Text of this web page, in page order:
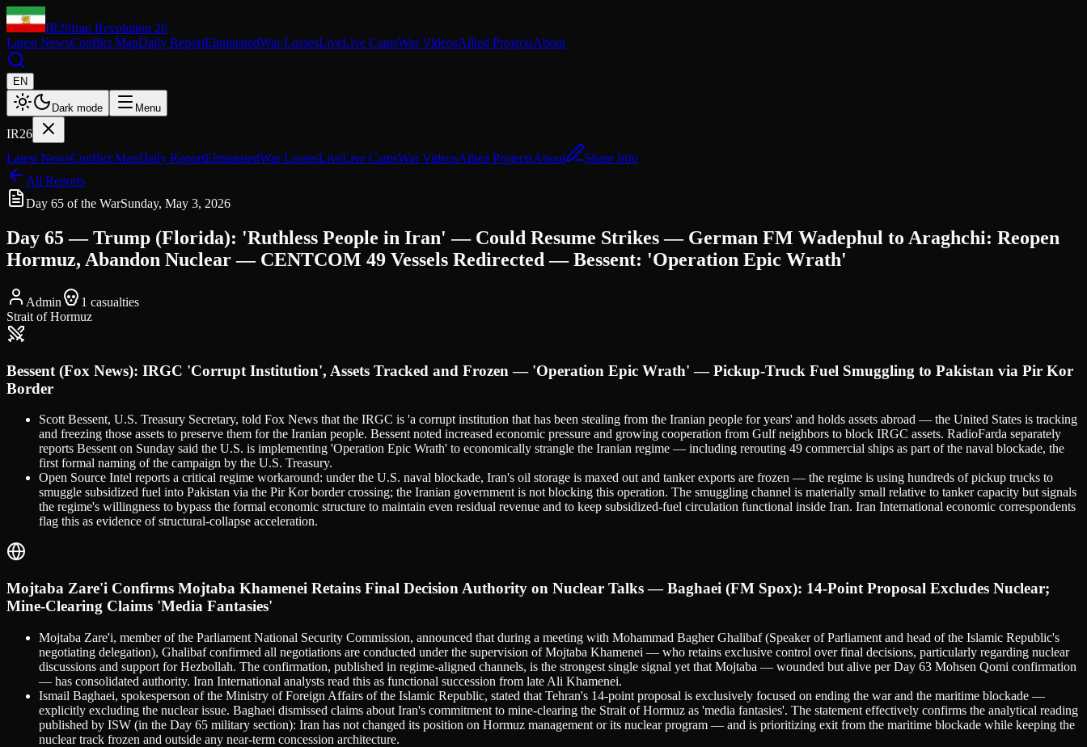
IR26Iran Revolution 26
Latest NewsConflict MapDaily ReportEliminatedWar LossesLiveLive CamsWar VideosAllied ProjectsAbout
EN
Dark mode Menu
IR26
Latest NewsConflict MapDaily ReportEliminatedWar LossesLiveLive CamsWar VideosAllied ProjectsAbout
Share Info
All Reports
Day 65 of the WarSunday, May 3, 2026
Day 65 — Trump (Florida): 'Ruthless People in Iran' — Could Resume Strikes — German FM Wadephul to Araghchi: Reopen
Hormuz, Abandon Nuclear — CENTCOM 49 Vessels Redirected — Bessent: 'Operation Epic Wrath'
Admin 1 casualties
Strait of Hormuz
Bessent (Fox News): IRGC 'Corrupt Institution', Assets Tracked and Frozen — 'Operation Epic Wrath' — Pickup-Truck Fuel Smuggling to Pakistan via Pir Kor
Border
Scott Bessent, U.S. Treasury Secretary, told Fox News that the IRGC is 'a corrupt institution that has been stealing from the Iranian people for years' and holds assets abroad — the United States is tracking
and freezing those assets to preserve them for the Iranian people. Bessent noted increased economic pressure and growing cooperation from Gulf neighbors to block IRGC assets. RadioFarda separately
reports Bessent on Sunday said the U.S. is implementing 'Operation Epic Wrath' to economically strangle the Iranian regime — including rerouting 49 commercial ships as part of the naval blockade, the
first formal naming of the campaign by the U.S. Treasury.
Open Source Intel reports a critical regime workaround: under the U.S. naval blockade, Iran's oil storage is maxed out and tanker exports are frozen — the regime is using hundreds of pickup trucks to
smuggle subsidized fuel into Pakistan via the Pir Kor border crossing; the Iranian government is not blocking this operation. The smuggling channel is materially small relative to tanker capacity but signals
the regime's willingness to bypass the formal economic structure to maintain even residual revenue and to keep subsidized-fuel circulation functional inside Iran. Iran International economic correspondents
flag this as evidence of structural-collapse acceleration.
Mojtaba Zare'i Confirms Mojtaba Khamenei Retains Final Decision Authority on Nuclear Talks — Baghaei (FM Spox): 14-Point Proposal Excludes Nuclear;
Mine-Clearing Claims 'Media Fantasies'
Mojtaba Zare'i, member of the Parliament National Security Commission, announced that during a meeting with Mohammad Bagher Ghalibaf (Speaker of Parliament and head of the Islamic Republic's
negotiating delegation), Ghalibaf confirmed all negotiations are conducted under the supervision of Mojtaba Khamenei — who retains exclusive control over final decisions, particularly regarding nuclear
discussions and support for Hezbollah. The confirmation, published in regime-aligned channels, is the strongest single signal yet that Mojtaba — wounded but alive per Day 63 Mohsen Qomi confirmation
— has consolidated authority. Iran International analysts read this as functional succession from late Ali Khamenei.
Ismail Baghaei, spokesperson of the Ministry of Foreign Affairs of the Islamic Republic, stated that Tehran's 14-point proposal is exclusively focused on ending the war and the maritime blockade —
explicitly excluding the nuclear issue. Baghaei dismissed claims about Iran's commitment to mine-clearing the Strait of Hormuz as 'media fantasies'. The statement effectively confirms the analytical reading
published by ISW (in the Day 65 military section): Iran has not changed its position on Hormuz management or its nuclear program — and is prioritizing exit from the maritime blockade while keeping the
nuclear track frozen and outside any near-term concession architecture.